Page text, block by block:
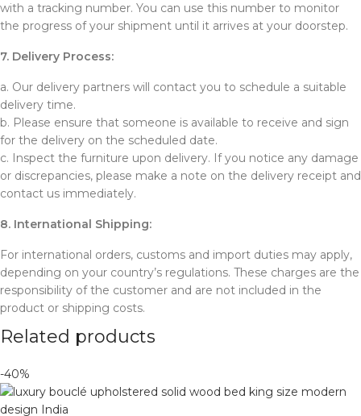
with a tracking number. You can use this number to monitor
the progress of your shipment until it arrives at your doorstep.
7. Delivery Process:
a. Our delivery partners will contact you to schedule a suitable
delivery time.
b. Please ensure that someone is available to receive and sign
for the delivery on the scheduled date.
c. Inspect the furniture upon delivery. If you notice any damage
or discrepancies, please make a note on the delivery receipt and
contact us immediately.
8. International Shipping:
For international orders, customs and import duties may apply,
depending on your country’s regulations. These charges are the
responsibility of the customer and are not included in the
product or shipping costs.
Related products
-40%